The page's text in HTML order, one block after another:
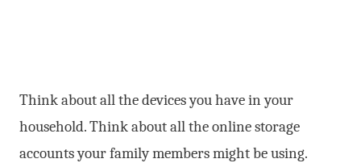
Think about all the devices you have in your
household. Think about all the online storage
accounts your family members might be using.